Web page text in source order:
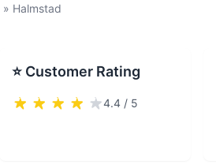
» Halmstad
⭐ Customer Rating
4.4 / 5